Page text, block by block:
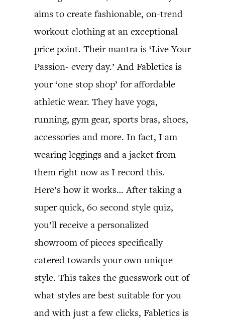
aims to create fashionable, on-trend
workout clothing at an exceptional
price point. Their mantra is ‘Live Your
Passion- every day.’ And Fabletics is
your ‘one stop shop’ for affordable
athletic wear. They have yoga,
running, gym gear, sports bras, shoes,
accessories and more. In fact, I am
wearing leggings and a jacket from
them right now as I record this.
Here’s how it works… After taking a
super quick, 60 second style quiz,
you’ll receive a personalized
showroom of pieces specifically
catered towards your own unique
style. This takes the guesswork out of
what styles are best suitable for you
and with just a few clicks, Fabletics is